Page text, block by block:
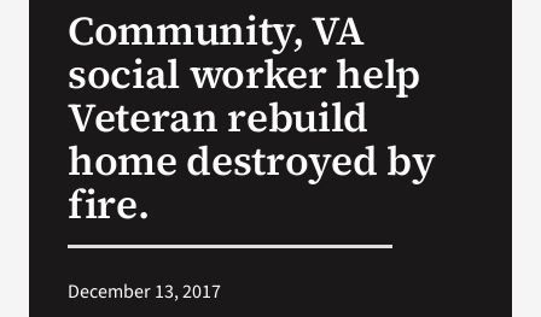
Community, VA
social worker help
Veteran rebuild
home destroyed by
fire.
December 13, 2017